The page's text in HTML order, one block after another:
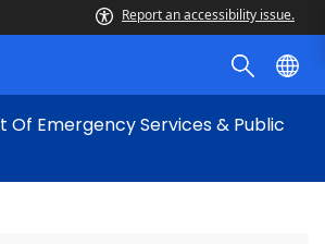
Report an accessibility issue.
Emergency Services & Public